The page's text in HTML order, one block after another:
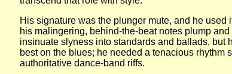
His signature was the plunger mute, and he used it
his malingering, behind-the-beat notes plump and
insinuate slyness into standards and ballads, but
best on the blues; he needed a tenacious rhythm
authoritative dance-band riffs.